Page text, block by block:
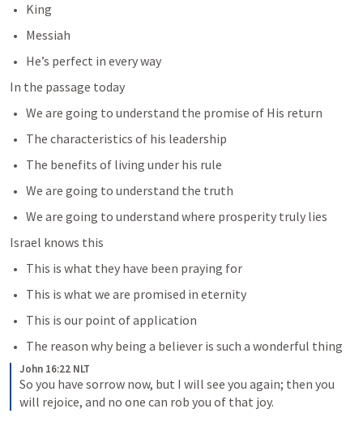
King
Messiah
He’s perfect in every way
In the passage today
We are going to understand the promise of His return
The characteristics of his leadership
The benefits of living under his rule
We are going to understand the truth
We are going to understand where prosperity truly lies
Israel knows this
This is what they have been praying for
This is what we are promised in eternity
This is our point of application
The reason why being a believer is such a wonderful thing
John 16:22 NLT
So you have sorrow now, but I will see you again; then you
will rejoice, and no one can rob you of that joy.